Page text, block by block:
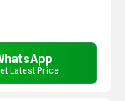
Latest Price